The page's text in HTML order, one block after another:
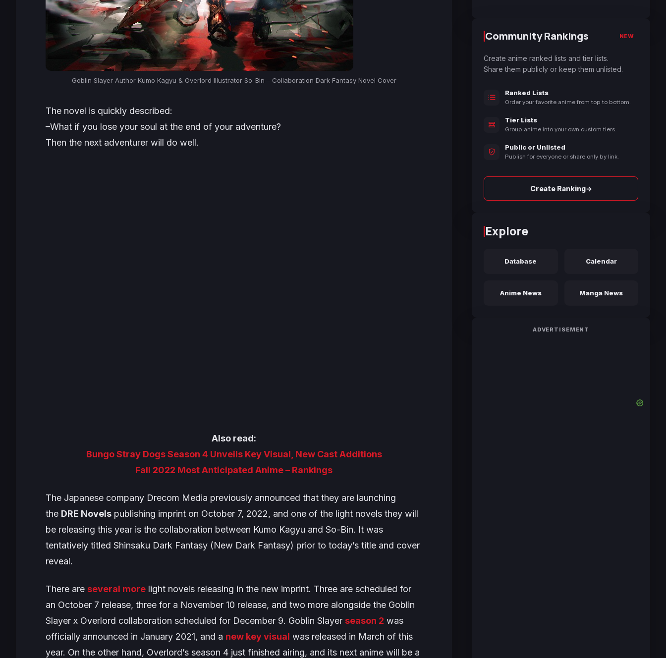
Goblin Slayer Author Kumo Kagyu & Overlord Illustrator So-Bin – Collaboration Dark Fantasy Novel Cover
The novel is quickly described:
–What if you lose your soul at the end of your adventure?
Then the next adventurer will do well.
Also read:
Bungo Stray Dogs Season 4 Unveils Key Visual, New Cast Additions
Fall 2022 Most Anticipated Anime – Rankings
The Japanese company Drecom Media previously announced that they are launching
the DRE Novels publishing imprint on October 7, 2022, and one of the light novels they will
be releasing this year is the collaboration between Kumo Kagyu and So-Bin. It was
tentatively titled Shinsaku Dark Fantasy (New Dark Fantasy) prior to today’s title and cover
reveal.
There are several more light novels releasing in the new imprint. Three are scheduled for
an October 7 release, three for a November 10 release, and two more alongside the Goblin
Slayer x Overlord collaboration scheduled for December 9. Goblin Slayer season 2 was
officially announced in January 2021, and a new key visual was released in March of this
year. On the other hand, Overlord’s season 4 just finished airing, and its next anime will be a
Community Rankings NEW
Create anime ranked lists and tier lists.
Share them publicly or keep them unlisted.
Ranked Lists
Order your favorite anime from top to bottom.
Tier Lists
Group anime into your own custom tiers.
Public or Unlisted
Publish for everyone or share only by link.
Create Ranking→
Explore
Database Calendar
Anime News Manga News
ADVERTISEMENT